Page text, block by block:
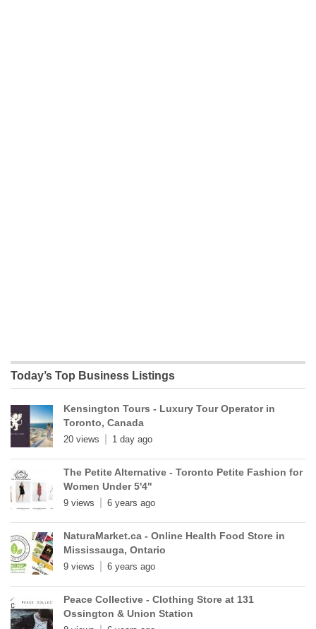
Today’s Top Business Listings
Kensington Tours - Luxury Tour Operator in
Toronto, Canada
20 views 1 day ago
The Petite Alternative - Toronto Petite Fashion for
Women Under 5'4"
9 views 6 years ago
NaturaMarket.ca - Online Health Food Store in
Mississauga, Ontario
9 views 6 years ago
Peace Collective - Clothing Store at 131
Ossington & Union Station